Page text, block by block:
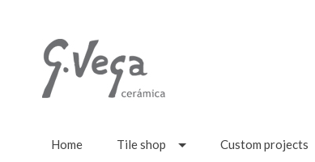
Home Tile shop Custom projects